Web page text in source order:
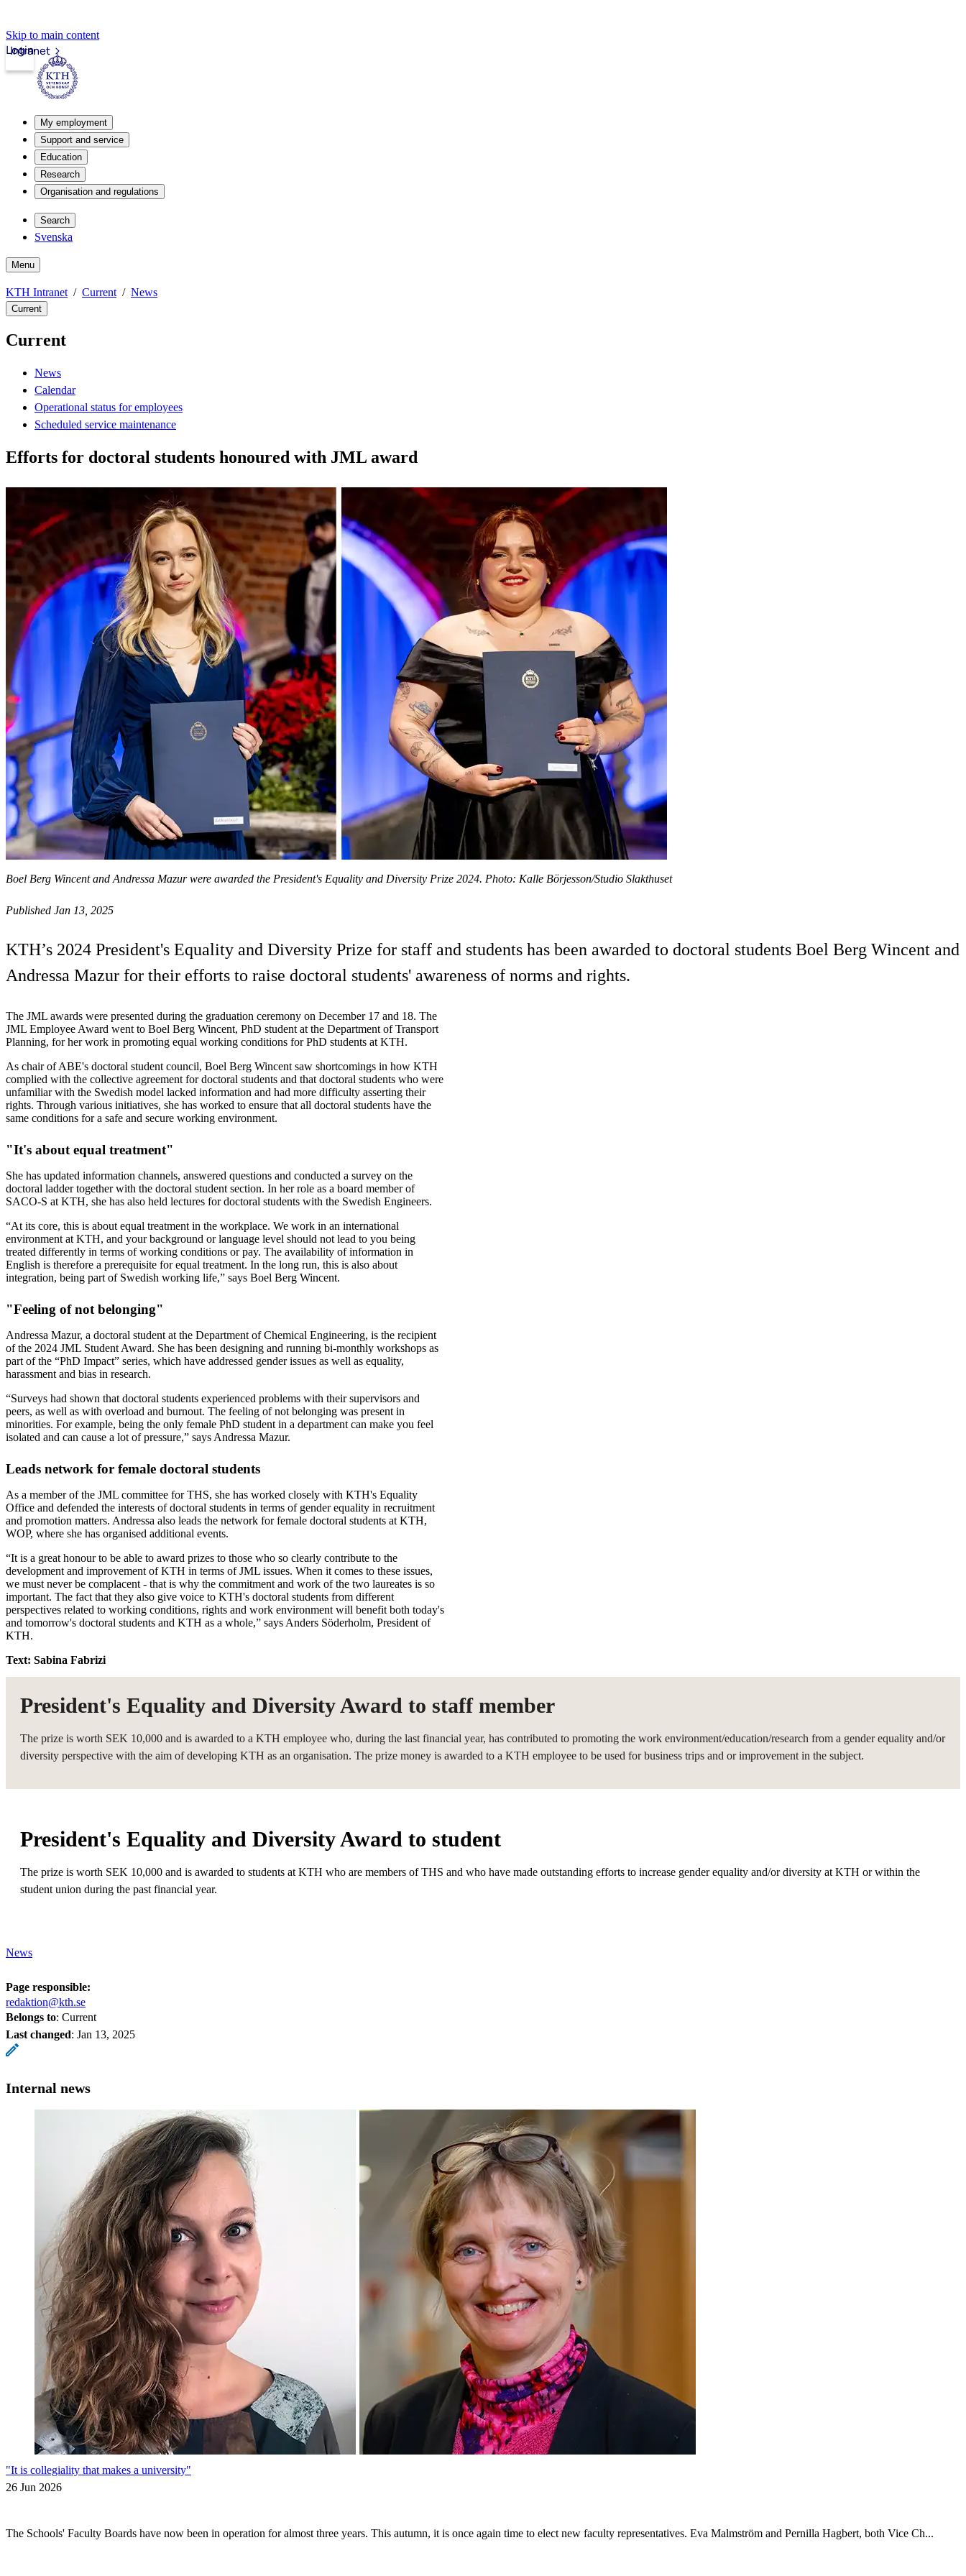
Skip to main content
Intranet
Login
My employment
Support and service
Education
Research
Organisation and regulations
Search
Svenska
Menu
KTH Intranet Current News
Current
Current
News
Calendar
Operational status for employees
Scheduled service maintenance
Efforts for doctoral students honoured with JML award
Boel Berg Wincent and Andressa Mazur were awarded the President's Equality and Diversity Prize 2024. Photo: Kalle Börjesson/Studio Slakthuset
Published Jan 13, 2025
KTH’s 2024 President's Equality and Diversity Prize for staff and students has been awarded to doctoral students Boel Berg Wincent and
Andressa Mazur for their efforts to raise doctoral students' awareness of norms and rights.
The JML awards were presented during the graduation ceremony on December 17 and 18. The
JML Employee Award went to Boel Berg Wincent, PhD student at the Department of Transport
Planning, for her work in promoting equal working conditions for PhD students at KTH.
As chair of ABE's doctoral student council, Boel Berg Wincent saw shortcomings in how KTH
complied with the collective agreement for doctoral students and that doctoral students who were
unfamiliar with the Swedish model lacked information and had more difficulty asserting their
rights. Through various initiatives, she has worked to ensure that all doctoral students have the
same conditions for a safe and secure working environment.
"It's about equal treatment"
She has updated information channels, answered questions and conducted a survey on the
doctoral ladder together with the doctoral student section. In her role as a board member of
SACO-S at KTH, she has also held lectures for doctoral students with the Swedish Engineers.
“At its core, this is about equal treatment in the workplace. We work in an international
environment at KTH, and your background or language level should not lead to you being
treated differently in terms of working conditions or pay. The availability of information in
English is therefore a prerequisite for equal treatment. In the long run, this is also about
integration, being part of Swedish working life,” says Boel Berg Wincent.
"Feeling of not belonging"
Andressa Mazur, a doctoral student at the Department of Chemical Engineering, is the recipient
of the 2024 JML Student Award. She has been designing and running bi-monthly workshops as
part of the “PhD Impact” series, which have addressed gender issues as well as equality,
harassment and bias in research.
“Surveys had shown that doctoral students experienced problems with their supervisors and
peers, as well as with overload and burnout. The feeling of not belonging was present in
minorities. For example, being the only female PhD student in a department can make you feel
isolated and can cause a lot of pressure,” says Andressa Mazur.
Leads network for female doctoral students
As a member of the JML committee for THS, she has worked closely with KTH's Equality
Office and defended the interests of doctoral students in terms of gender equality in recruitment
and promotion matters. Andressa also leads the network for female doctoral students at KTH,
WOP, where she has organised additional events.
“It is a great honour to be able to award prizes to those who so clearly contribute to the
development and improvement of KTH in terms of JML issues. When it comes to these issues,
we must never be complacent - that is why the commitment and work of the two laureates is so
important. The fact that they also give voice to KTH's doctoral students from different
perspectives related to working conditions, rights and work environment will benefit both today's
and tomorrow's doctoral students and KTH as a whole,” says Anders Söderholm, President of
KTH.
Text: Sabina Fabrizi
President's Equality and Diversity Award to staff member
The prize is worth SEK 10,000 and is awarded to a KTH employee who, during the last financial year, has contributed to promoting the work environment/education/research from a gender equality and/or
diversity perspective with the aim of developing KTH as an organisation. The prize money is awarded to a KTH employee to be used for business trips and or improvement in the subject.
President's Equality and Diversity Award to student
The prize is worth SEK 10,000 and is awarded to students at KTH who are members of THS and who have made outstanding efforts to increase gender equality and/or diversity at KTH or within the
student union during the past financial year.
News
Page responsible:
redaktion@kth.se
Belongs to: Current
Last changed: Jan 13, 2025
Internal news
"It is collegiality that makes a university"
26 Jun 2026
The Schools' Faculty Boards have now been in operation for almost three years. This autumn, it is once again time to elect new faculty representatives. Eva Malmström and Pernilla Hagbert, both Vice Ch...